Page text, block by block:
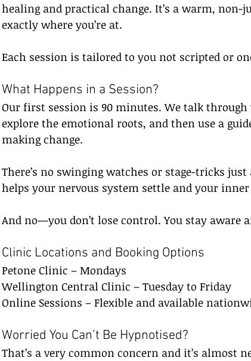
healing and practical change. It’s a warm, non-
exactly where you’re at.
Each session is tailored to you not scripted or
What Happens in a Session?
Our first session is 90 minutes. We talk through
explore the emotional roots, and then use a
making change.
There’s no swinging watches or stage-tricks
helps your nervous system settle and your
And no—you don’t lose control. You stay aware
Clinic Locations and Booking Options
Petone Clinic – Mondays
Wellington Central Clinic – Tuesday to Friday
Online Sessions – Flexible and available
Worried You Can’t Be Hypnotised?
That’s a very common concern and it’s almost